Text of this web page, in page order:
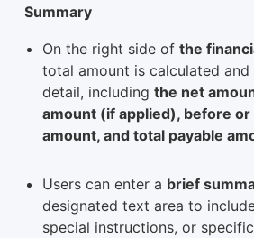
Summary
On the right side of the
total amount is calculated
detail, including the net
amount (if applied), before or
amount, and total payable
Users can enter a brief
designated text area to
special instructions, or